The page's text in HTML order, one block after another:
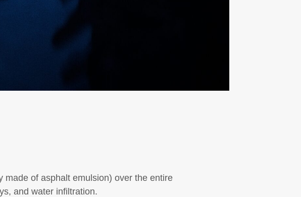
made of asphalt emulsion) over the entire
and water infiltration.